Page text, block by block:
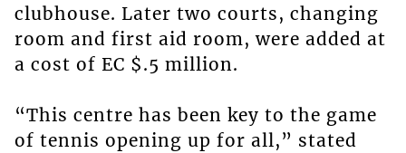
clubhouse. Later two courts, changing
room and first aid room, were added at
a cost of EC $.5 million.
“This centre has been key to the game
of tennis opening up for all,” stated